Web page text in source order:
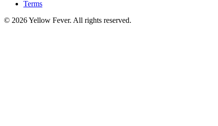
Terms
© 2026 Yellow Fever. All rights reserved.